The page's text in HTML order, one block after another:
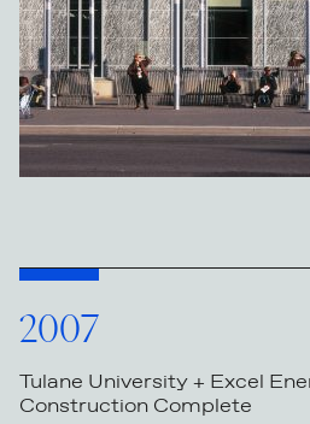
2007
Tulane University + Excel
Construction Complete